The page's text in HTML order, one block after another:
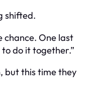
shifted.
chance. One last
to do it together.”
but this time they